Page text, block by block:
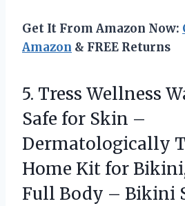
Get It From Amazon Now:
Amazon & FREE Returns
5. Tress Wellness
Safe for Skin –
Dermatologically
Home Kit for
Full Body – Bikini